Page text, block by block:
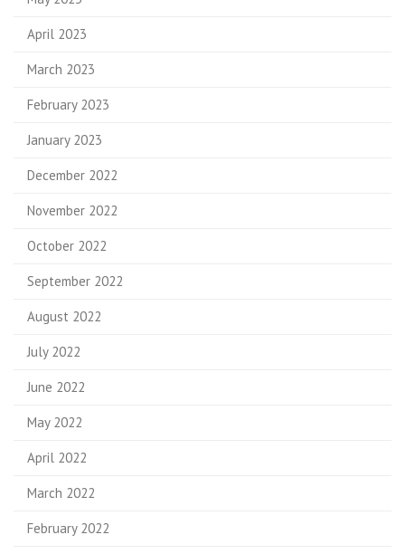
April 2023
March 2023
February 2023
January 2023
December 2022
November 2022
October 2022
September 2022
August 2022
July 2022
June 2022
May 2022
April 2022
March 2022
February 2022